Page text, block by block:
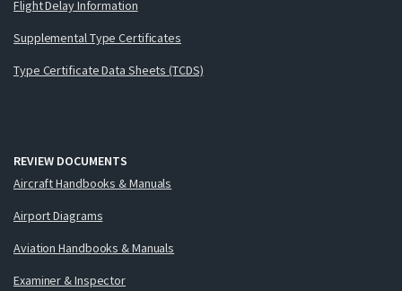
Flight Delay Information
Supplemental Type Certificates
Type Certificate Data Sheets (TCDS)
REVIEW DOCUMENTS
Aircraft Handbooks & Manuals
Airport Diagrams
Aviation Handbooks & Manuals
Examiner & Inspector